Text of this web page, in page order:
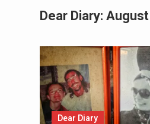
Dear Diary:
Dear Diary